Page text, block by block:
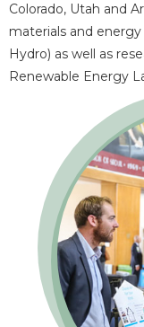
Colorado, Utah and
materials and
Hydro) as well as
Renewable Energy